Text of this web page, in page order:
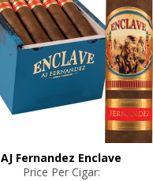
AJ Fernandez Enclave
Price Per Cigar: